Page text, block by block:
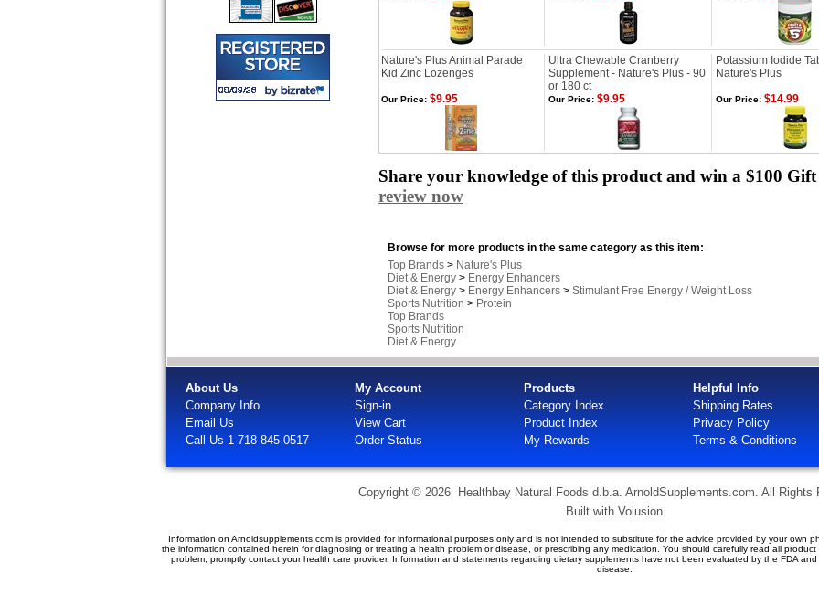
Nature's Plus Animal Parade
Kid Zinc Lozenges
Ultra Chewable Cranberry
Supplement - Nature's Plus - 90
or 180 ct
Potassium Iodide
Nature's Plus
Our Price: $9.95 Our Price: $9.95 Our Price: $14.99
Share your knowledge of this product and win a $100
review now
Browse for more products in the same category as this item:
Top Brands > Nature's Plus
Diet & Energy > Energy Enhancers
Diet & Energy > Energy Enhancers > Stimulant Free Energy / Weight Loss
Sports Nutrition > Protein
Top Brands
Sports Nutrition
Diet & Energy
About Us
Company Info
Email Us
Call Us 1-718-845-0517
My Account
Sign-in
View Cart
Order Status
Products
Category Index
Product Index
My Rewards
Helpful Info
Shipping Rates
Privacy Policy
Terms & Conditions
Copyright © 2026 Healthbay Natural Foods d.b.a. ArnoldSupplements.com. All Rights
Built with Volusion
Information on Arnoldsupplements.com is provided for informational purposes only and is not intended to substitute for the advice provided by your own
the information contained herein for diagnosing or treating a health problem or disease, or prescribing any medication. You should carefully read all
problem, promptly contact your health care provider. Information and statements regarding dietary supplements have not been evaluated by the FDA
disease.